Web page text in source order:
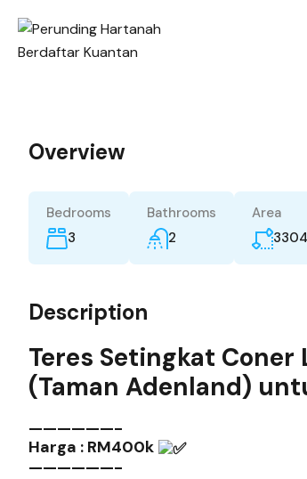
Overview
Bedrooms
3
Bathrooms
2
Area
3304
Description
Teres Setingkat Coner
(Taman Adenland)
——————-
Harga : RM400k
——————-